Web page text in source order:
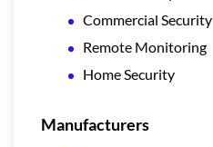
Commercial Security
Remote Monitoring
Home Security
Manufacturers